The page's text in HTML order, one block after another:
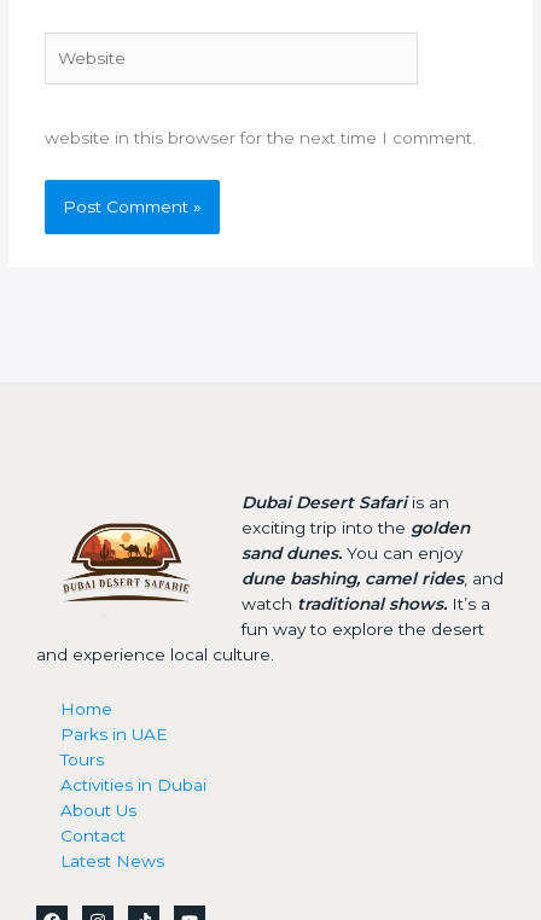
website in this browser for the next time I comment.
Dubai Desert Safariis an
exciting trip into the golden
sand dunes.You can enjoy
dune bashing, camel rides, and
watch traditional shows.It’s a
fun way to explore the desert
and experience local culture.
Home
Parks in UAE
Tours
Activities in Dubai
About Us
Contact
Latest News